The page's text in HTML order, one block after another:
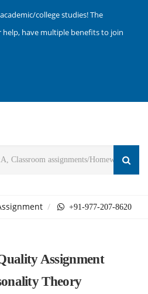
college studies! The
have multiple benefits to join
+91-977-207-8620
Assignment
Theory